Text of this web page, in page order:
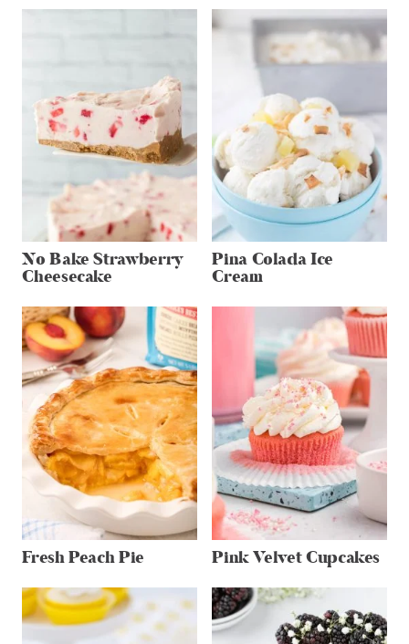
No Bake Strawberry
Cheesecake
Pina Colada Ice
Cream
Fresh Peach Pie Pink Velvet Cupcakes